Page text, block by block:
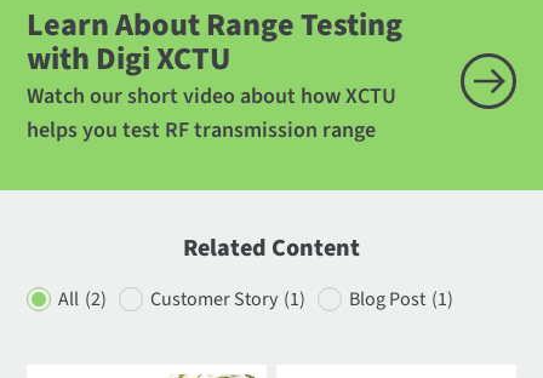
Learn About Range Testing
with Digi XCTU
Watch our short video about how XCTU
helps you test RF transmission range
Related Content
All (2) Customer Story (1) Blog Post (1)